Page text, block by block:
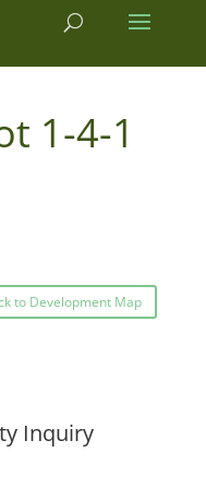
1-4-1
to Development Map
Inquiry